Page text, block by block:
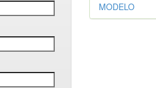
MODELO